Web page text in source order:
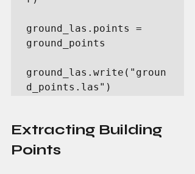
ground_las.points =
ground_points
ground_las.write("groun
d_points.las")
Extracting Building
Points